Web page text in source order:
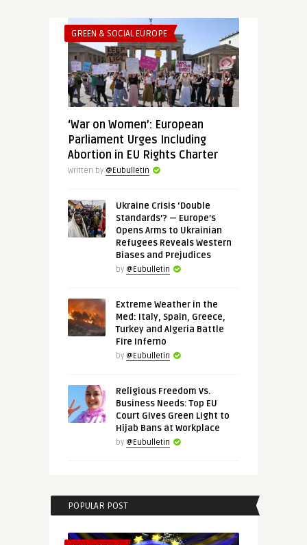
GREEN & SOCIAL EUROPE
‘War on Women’: European
Parliament Urges Including
Abortion in EU Rights Charter
Written by @Eubulletin
Ukraine Crisis ‘Double
Standards’? — Europe’s
Opens Arms to Ukrainian
Refugees Reveals Western
Biases and Prejudices
by @Eubulletin
Extreme Weather in the
Med: Italy, Spain, Greece,
Turkey and Algeria Battle
Fire Inferno
by @Eubulletin
Religious Freedom Vs.
Business Needs: Top EU
Court Gives Green Light to
Hijab Bans at Workplace
by @Eubulletin
POPULAR POST